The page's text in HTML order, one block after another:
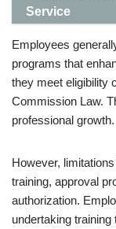
Service
Employees
programs that
they meet eligibility
Commission Law.
professional growth.
However,
training, approval
authorization.
undertaking